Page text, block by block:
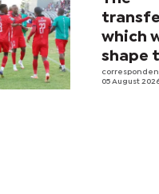
which
shape
2026-
05 August